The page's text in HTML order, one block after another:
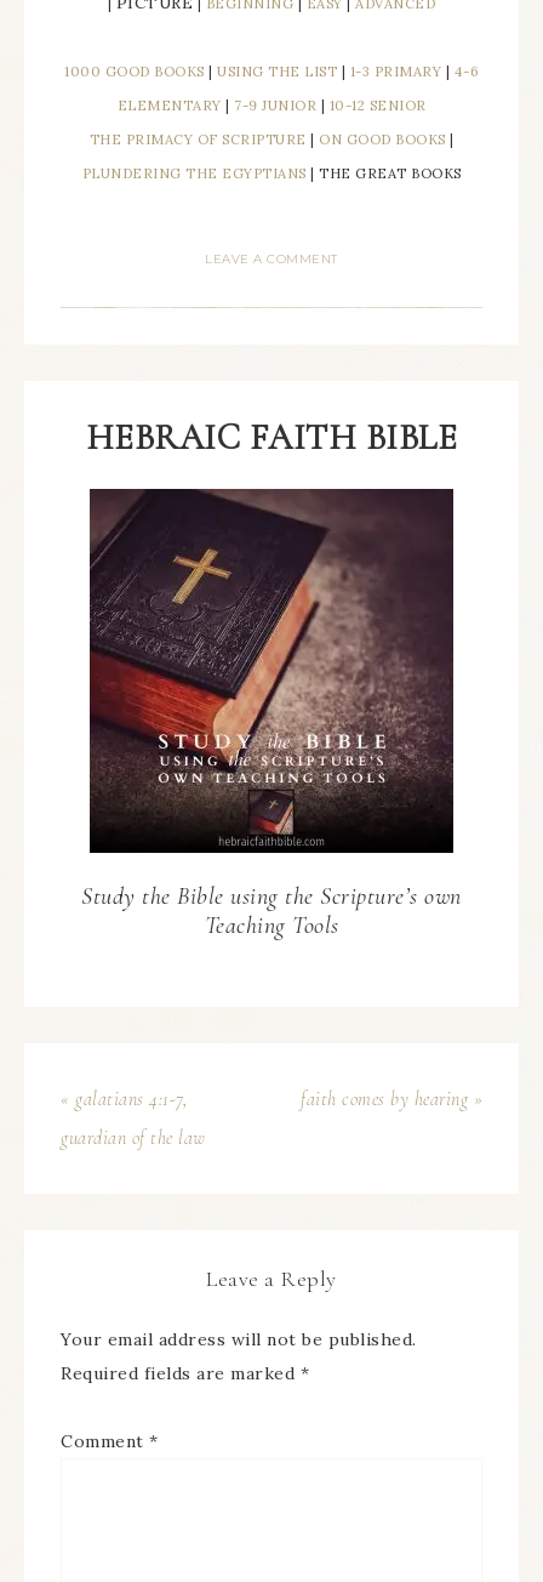
1000 GOOD BOOKS | USING THE LIST | 1-3 PRIMARY | 4-6
ELEMENTARY | 7-9 JUNIOR | 10-12 SENIOR
THE PRIMACY OF SCRIPTURE | ON GOOD BOOKS |
PLUNDERING THE EGYPTIANS | THE GREAT BOOKS
LEAVE A COMMENT
HEBRAIC FAITH BIBLE
Study the Bible using the Scripture’s own
Teaching Tools
« galatians 4:1-7,
guardian of the law
faith comes by hearing »
Leave a Reply
Your email address will not be published.
Required fields are marked *
Comment *